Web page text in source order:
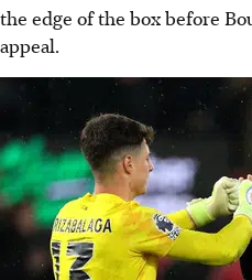
the edge of the box before
appeal.